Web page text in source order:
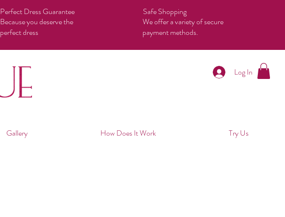
Perfect Dress Guarantee
Because you deserve the
perfect dress
Safe Shopping
We offer a variety of secure
payment methods.
Log In
Gallery How Does It Work Try Us